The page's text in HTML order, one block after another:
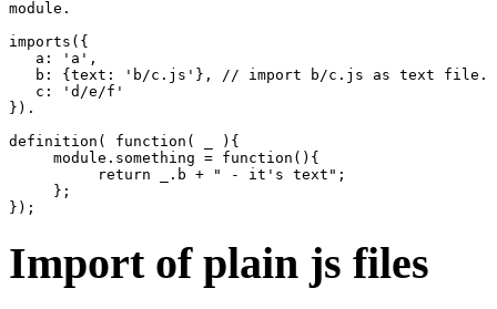
module.
imports ( {
   a
: 'a' ,
   b
: { text : 'b/c.js' } ,
// import b/c.js as text file.
   c
:
'd/e/f'
} ) .
definition ( function ( ) {
     module.
something = function ( ) {
return _. b + " - it's text" ;
} ;
} ) ;
Import of plain js files